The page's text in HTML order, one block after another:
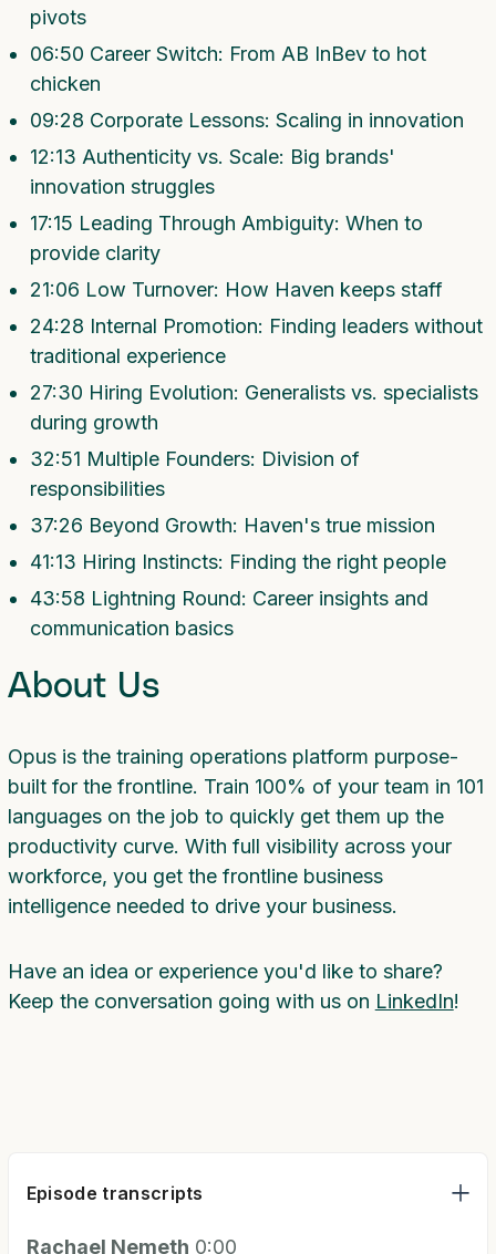
pivots
06:50 Career Switch: From AB InBev to hot
chicken
09:28 Corporate Lessons: Scaling in innovation
12:13 Authenticity vs. Scale: Big brands'
innovation struggles
17:15 Leading Through Ambiguity: When to
provide clarity
21:06 Low Turnover: How Haven keeps staff
24:28 Internal Promotion: Finding leaders without
traditional experience
27:30 Hiring Evolution: Generalists vs. specialists
during growth
32:51 Multiple Founders: Division of
responsibilities
37:26 Beyond Growth: Haven's true mission
41:13 Hiring Instincts: Finding the right people
43:58 Lightning Round: Career insights and
communication basics
About Us
Opus is the training operations platform purpose-
built for the frontline. Train 100% of your team in 101
languages on the job to quickly get them up the
productivity curve. With full visibility across your
workforce, you get the frontline business
intelligence needed to drive your business.
Have an idea or experience you'd like to share?
Keep the conversation going with us on LinkedIn!
Episode transcripts
Rachael Nemeth 0:00